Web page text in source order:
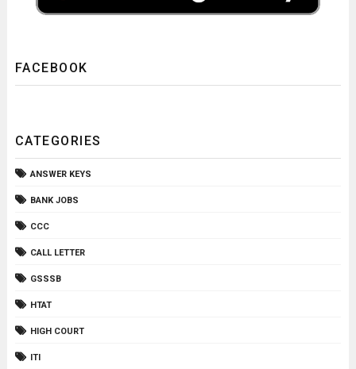
FACEBOOK
CATEGORIES
ANSWER KEYS
BANK JOBS
CCC
CALL LETTER
GSSSB
HTAT
HIGH COURT
ITI